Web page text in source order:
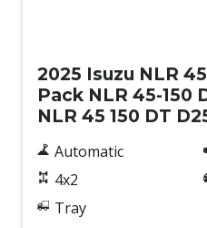
2025 Isuzu NLR
Pack NLR 45-150
NLR 45 150 DT
Automatic
4x2
Tray